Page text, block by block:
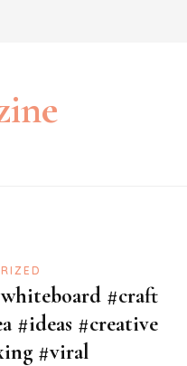
#craft
#ideas #creative
#viral